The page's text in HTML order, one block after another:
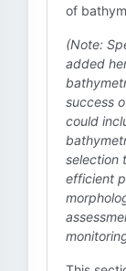
of
(Note:
added
success
could
selection
efficient